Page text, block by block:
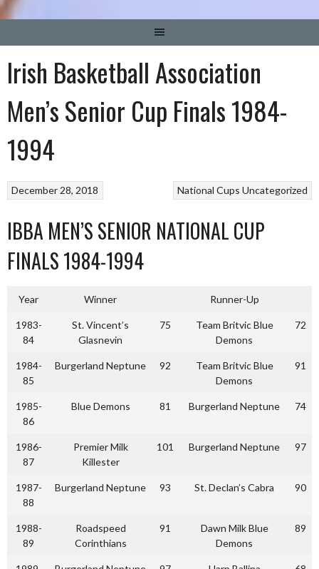
Irish Basketball Association
Men’s Senior Cup Finals 1984-
1994
National Cups Uncategorized
December 28, 2018
IBBA MEN’S SENIOR NATIONAL CUP
FINALS 1984-1994
Year Winner Runner-Up
1983-
84
St. Vincent’s
Glasnevin
75
Team Britvic Blue
Demons
72
1984-
85
Burgerland Neptune 92
Team Britvic Blue
Demons
91
1985-
86
Blue Demons 81 Burgerland Neptune 74
1986-
87
Premier Milk
Killester
101 Burgerland Neptune 97
1987-
88
Burgerland Neptune 93 St. Declan’s Cabra 90
1988-
89
Roadspeed
Corinthians
91
Dawn Milk Blue
Demons
89